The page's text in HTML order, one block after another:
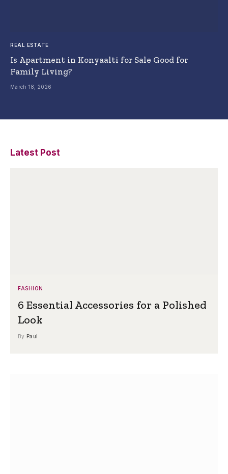
REAL ESTATE
Is Apartment in Konyaalti for Sale Good for
Family Living?
March 18, 2026
Latest Post
FASHION
6 Essential Accessories for a Polished
Look
By Paul